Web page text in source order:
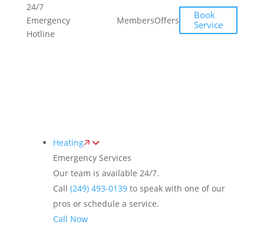
24/7
Emergency
Hotline
493-
MembersOffers
Book
Service
Heating
Emergency Services
Our team is available 24/7.
Call (249) 493-0139to speak with one of our
pros or schedule a service.
Call Now